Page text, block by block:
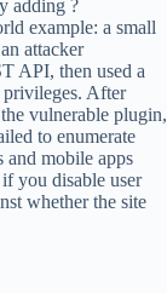
adding ?
example: a small
attacker
API, then used a
After
vulnerable plugin,
to enumerate
and mobile apps
you disable user
whether the site